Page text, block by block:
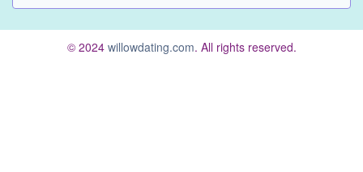
© 2024 willowdating.com. All rights reserved.